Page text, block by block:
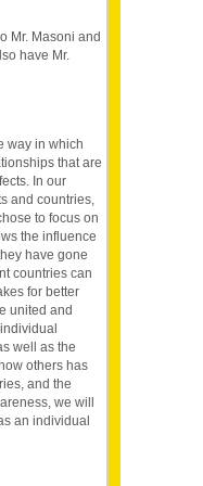
Mr. Masoni and
have Mr.
way in which
that are
In our
and countries,
to focus on
the influence
have gone
countries can
for better
united and
well as the
others has
and the
we will
an individual